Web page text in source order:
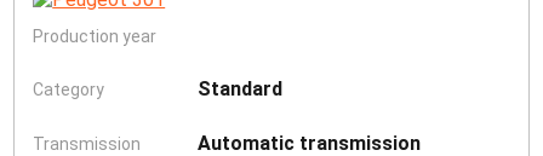
Production year
Category Standard
Transmission Automatic transmission